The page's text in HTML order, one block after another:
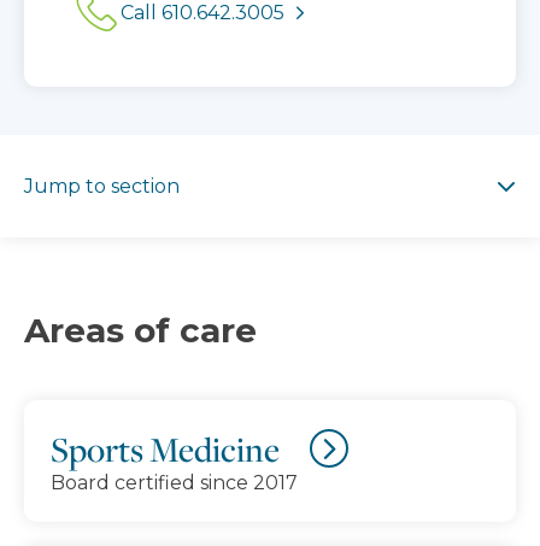
Call 610.642.3005
Jump to section
Areas of care
Sports Medicine
Board certified since 2017